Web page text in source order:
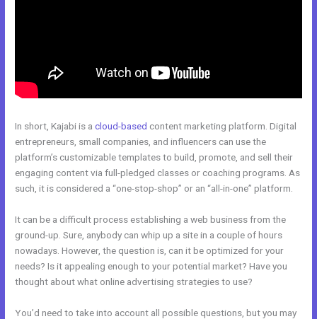
In short, Kajabi is acloud-based content marketing platform. Digital
entrepreneurs, small companies, and influencers can use the
platform’s customizable templates to build, promote, and sell their
engaging content via full-pledged classes or coaching programs. As
such, it is considered a “one-stop-shop” or an “all-in-one” platform.
It can be a difficult process establishing a web business from the
ground-up. Sure, anybody can whip up a site in a couple of hours
nowadays. However, the question is, can it be optimized for your
needs? Is it appealing enough to your potential market? Have you
thought about what online advertising strategies to use?
You’d need to take into account all possible questions, but you may